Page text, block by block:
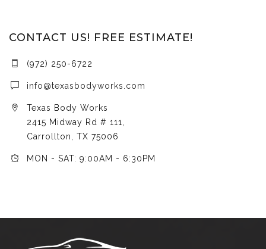
CONTACT US! FREE ESTIMATE!
(972) 250-6722
info@texasbodyworks.com
Texas Body Works
2415 Midway Rd # 111,
Carrollton, TX 75006
MON - SAT: 9:00AM - 6:30PM